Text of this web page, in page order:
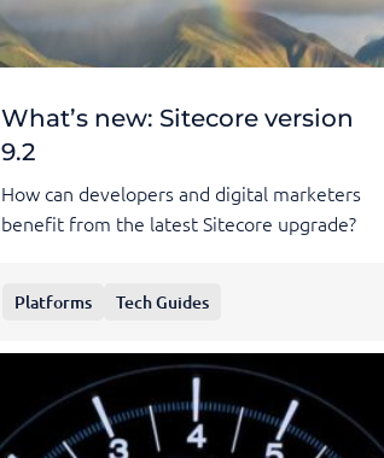
What’s new: Sitecore version
9.2
How can developers and digital marketers
benefit from the latest Sitecore upgrade?
Platforms Tech Guides